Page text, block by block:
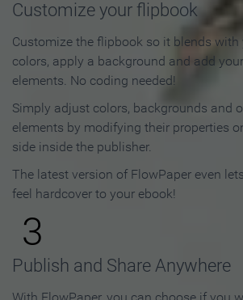
Customize your flipbook
Customize the flipbook so it blends with
colors, apply a background and add
elements. No coding needed!
Simply adjust colors, backgrounds and
elements by modifying their properties
side inside the publisher.
The latest version of FlowPaper even
feel hardcover to your ebook!
3
Publish and Share Anywhere